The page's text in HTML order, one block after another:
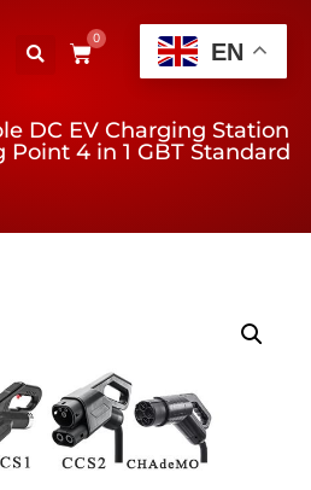
0
DC EV Charging Station
4 in 1 GBT Standard
EN